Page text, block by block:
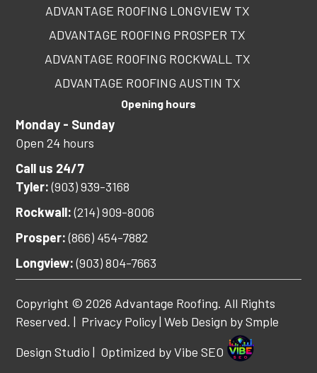
ADVANTAGE ROOFING LONGVIEW TX
ADVANTAGE ROOFING PROSPER TX
ADVANTAGE ROOFING ROCKWALL TX
ADVANTAGE ROOFING AUSTIN TX
Opening hours
Monday - Sunday
Open 24 hours
Call us 24/7
Tyler:(903) 939-3168
Rockwall:(214) 909-8006
Prosper:(866) 454-7882
Longview:(903) 804-7663
Copyright © 2026 Advantage Roofing. All Rights
Reserved. | Privacy Policy| Web Design bySmple
Design Studio | Optimized byVibe SEO